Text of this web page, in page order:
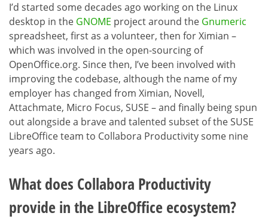
I’d started some decades ago working on the Linux
desktop in the GNOME project around the Gnumeric
spreadsheet, first as a volunteer, then for Ximian –
which was involved in the open-sourcing of
OpenOffice.org. Since then, I’ve been involved with
improving the codebase, although the name of my
employer has changed from Ximian, Novell,
Attachmate, Micro Focus, SUSE – and finally being spun
out alongside a brave and talented subset of the SUSE
LibreOffice team to Collabora Productivity some nine
years ago.
What does Collabora Productivity
provide in the LibreOffice ecosystem?